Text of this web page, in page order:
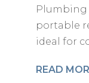
Plumbing
portable
ideal for
READ